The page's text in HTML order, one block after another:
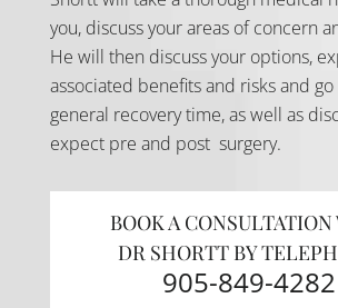
you, discuss your areas of concern
He will then discuss your options,
associated benefits and risks and
general recovery time, as well as
expect pre and post surgery.
BOOK A
DR SHORTT BY
905-849-4282